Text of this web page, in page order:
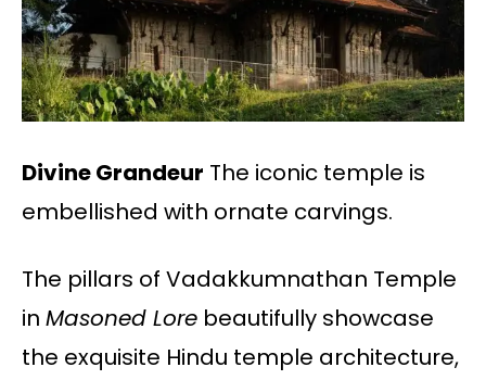
Divine Grandeur The iconic temple is
embellished with ornate carvings.
The pillars of Vadakkumnathan Temple
in Masoned Lore beautifully showcase
the exquisite Hindu temple architecture,